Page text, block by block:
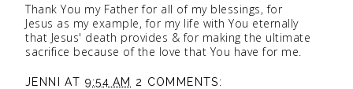
Thank You my Father for all of my blessings, for
Jesus as my example, for my life with You eternally
that Jesus' death provides & for making the ultimate
sacrifice because of the love that You have for me.
JENNI AT 9:54 AM 2 COMMENTS: